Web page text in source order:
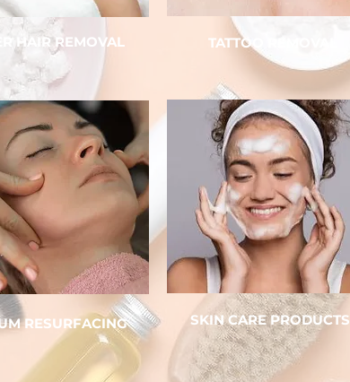
HAIR REMOVAL TATTOO REMOVAL
RESURFACING SKIN CARE PRODUCTS